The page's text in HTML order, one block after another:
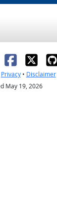
Privacy• Disclaimer
May 19, 2026